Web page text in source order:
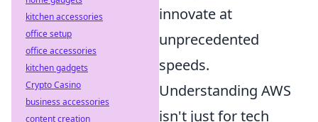
innovate at
unprecedented
speeds.
Understanding AWS
isn't just for tech
kitchen accessories
office setup
office accessories
kitchen gadgets
Crypto Casino
business accessories
content creation